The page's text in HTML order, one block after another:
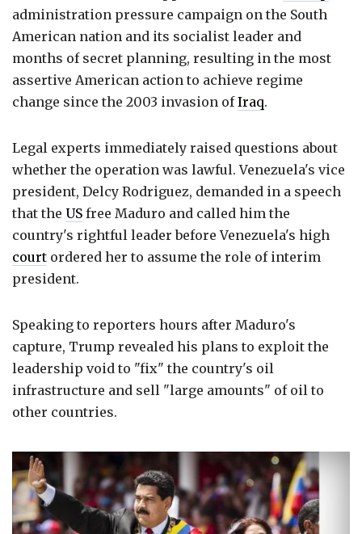
administration pressure campaign on the South
American nation and its socialist leader and
months of secret planning, resulting in the most
assertive American action to achieve regime
change since the 2003 invasion ofIraq.
Legal experts immediately raised questions about
whether the operation was lawful. Venezuela's vice
president, Delcy Rodriguez, demanded in a speech
that the US free Maduro and called him the
country's rightful leader before Venezuela's high
court ordered her to assume the role of interim
president.
Speaking to reporters hours after Maduro's
capture, Trump revealed his plans to exploit the
leadership void to "fix" the country's oil
infrastructure and sell "large amounts" of oil to
other countries.